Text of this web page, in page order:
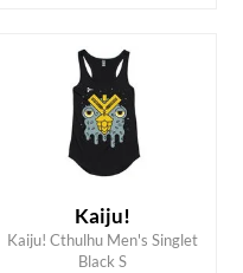
Kaiju!
Kaiju! Cthulhu Men's Singlet
Black S
ADD TO CART